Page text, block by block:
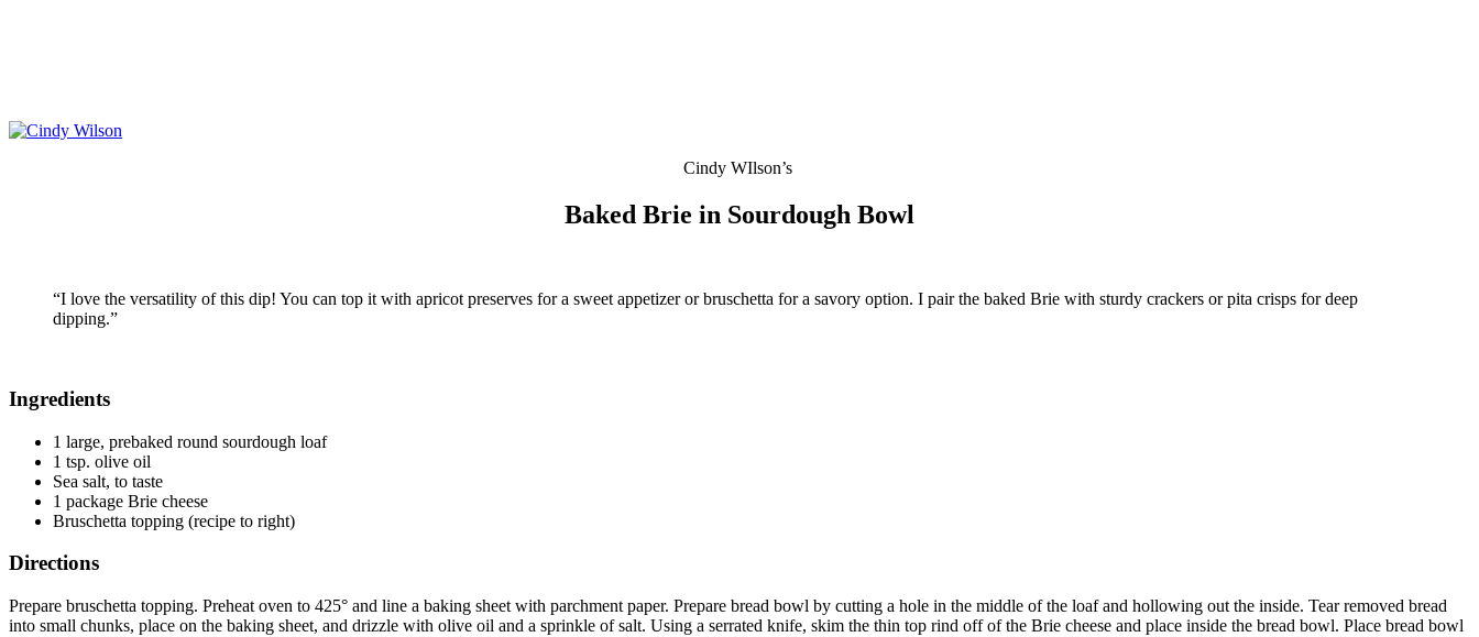
Cindy WIlson’s
Baked Brie in Sourdough Bowl
“I love the versatility of this dip! You can top it with apricot preserves for a sweet appetizer or bruschetta for a savory option. I pair the baked Brie with sturdy crackers or pita crisps for deep
dipping.”
Ingredients
1 large, prebaked round sourdough loaf
1 tsp. olive oil
Sea salt, to taste
1 package Brie cheese
Bruschetta topping (recipe to right)
Directions
Prepare bruschetta topping. Preheat oven to 425° and line a baking sheet with parchment paper. Prepare bread bowl by cutting a hole in the middle of the loaf and hollowing out the inside. Tear removed bread
into small chunks, place on the baking sheet, and drizzle with olive oil and a sprinkle of salt. Using a serrated knife, skim the thin top rind off of the Brie cheese and place inside the bread bowl. Place bread bowl